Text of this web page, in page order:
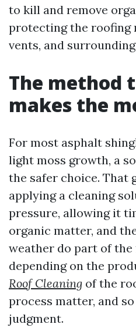
to kill and remove
protecting the roofing
vents, and
The method
makes the
For most asphalt
light moss growth, a
the safer choice. That
applying a cleaning
pressure, allowing it
organic matter, and
weather do part of
depending on the
Roof Cleaning of the
process matter, and
judgment.